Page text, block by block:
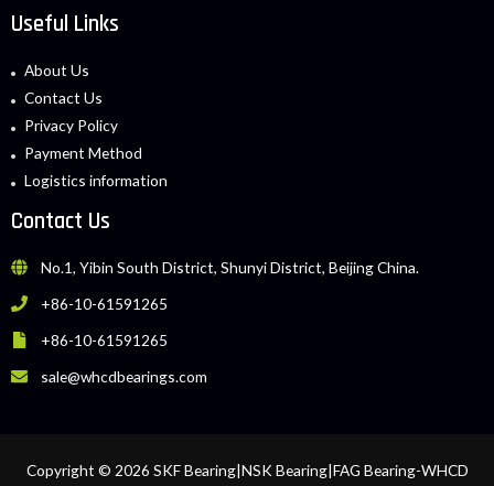
Useful Links
About Us
Contact Us
Privacy Policy
Payment Method
Logistics information
Contact Us
No.1, Yibin South District, Shunyi District, Beijing China.
+86-10-61591265
+86-10-61591265
sale@whcdbearings.com
Copyright © 2026 SKF Bearing|NSK Bearing|FAG Bearing-WHCD